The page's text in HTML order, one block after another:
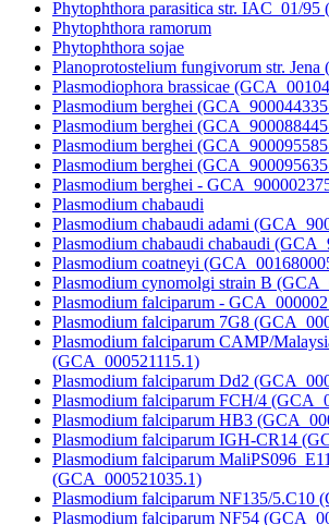
Phytophthora parasitica str. IAC_01/
Phytophthora ramorum
Phytophthora sojae
Planoprotostelium fungivorum str.
Plasmodiophora brassicae
Plasmodium berghei
Plasmodium berghei
Plasmodium berghei
Plasmodium berghei
Plasmodium berghei -
Plasmodium chabaudi
Plasmodium chabaudi adami
Plasmodium chabaudi chabaudi
Plasmodium coatneyi
Plasmodium cynomolgi strain B
Plasmodium falciparum -
Plasmodium falciparum 7G8
Plasmodium falciparum CAMP/
(GCA_000521115.1)
Plasmodium falciparum Dd2
Plasmodium falciparum FCH/4
Plasmodium falciparum HB3
Plasmodium falciparum IGH-CR14
Plasmodium falciparum MaliPS096_E11
(GCA_000521035.1)
Plasmodium falciparum NF135/5.C10
Plasmodium falciparum NF54